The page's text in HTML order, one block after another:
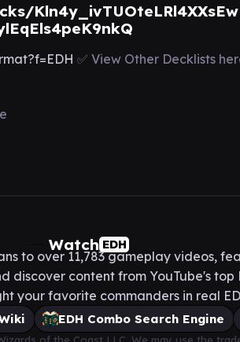
Kln4y_ivTUOteLRl4XXsEw
✅ View Other Decklists
Watch EDH
to over 11,783 gameplay videos,
discover content from YouTube's top
your favorite commanders in real
EDH Combo Search Engine
of the Coast LLC. We may use the